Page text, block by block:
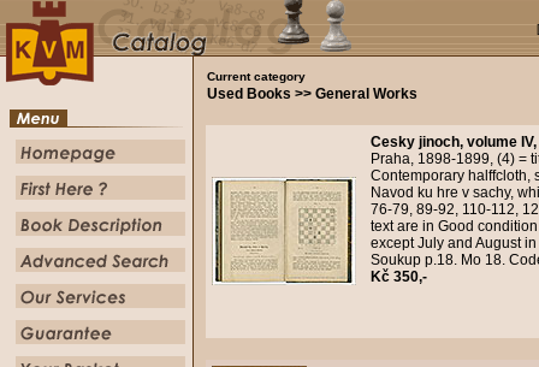
Current category
Used Books >> General Works
Cesky jinoch, volume IV,
Praha, 1898-1899, (4) =
Contemporary halffcloth,
Navod ku hre v sachy,
76-79, 89-92, 110-112,
text are in Good
except July and August
Soukup p.18. Mo 18.
Kč 350,-